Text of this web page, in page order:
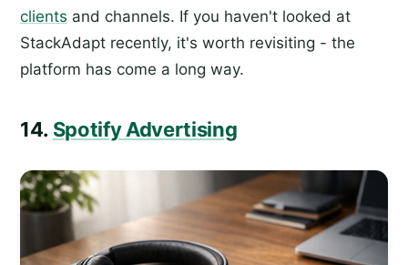
clients and channels. If you haven't looked at
StackAdapt recently, it's worth revisiting - the
platform has come a long way.
14. Spotify Advertising